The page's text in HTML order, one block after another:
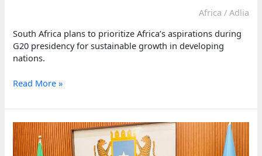
Africa / Adlia
South Africa plans to prioritize Africa’s aspirations during
G20 presidency for sustainable growth in developing
nations.
Ramaphosa
to
Africa’s
needs
Read More »